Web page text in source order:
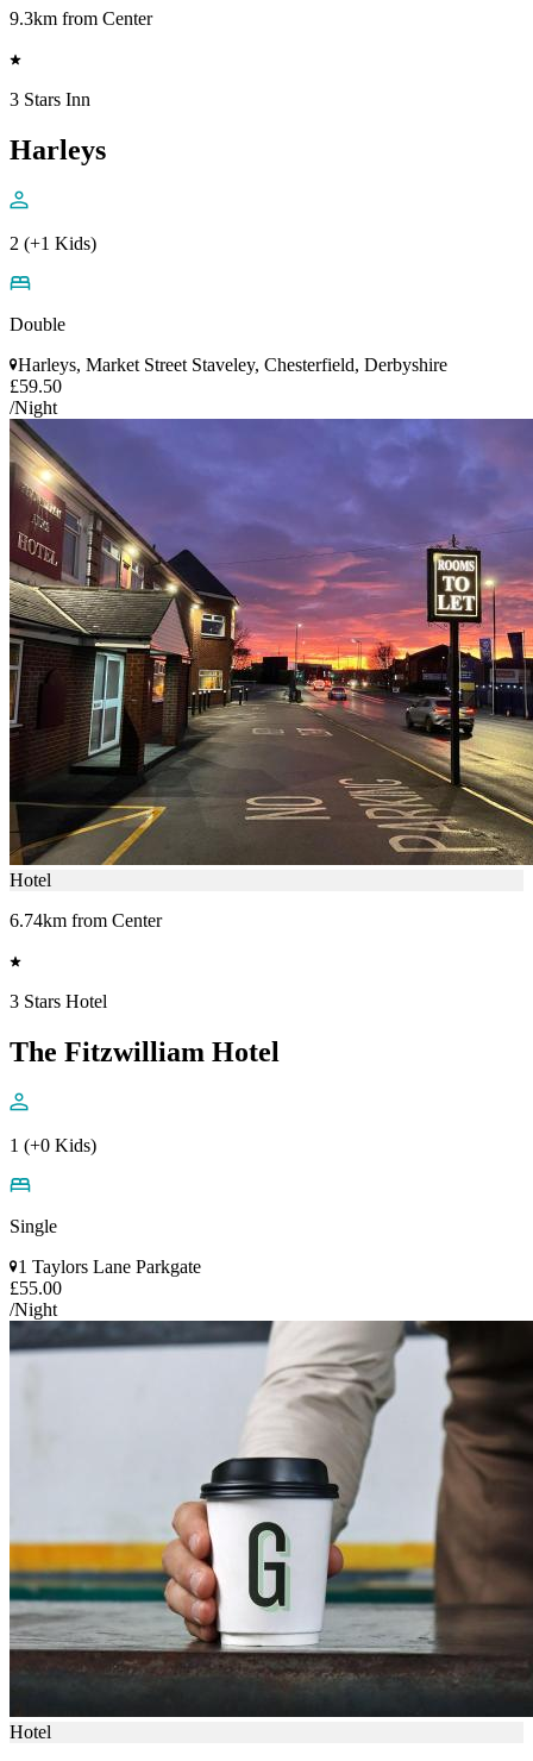
9.3km from Center
3 Stars Inn
Harleys
2 (+1 Kids)
Double
Harleys, Market Street Staveley, Chesterfield, Derbyshire
£59.50
/Night
Hotel
6.74km from Center
3 Stars Hotel
The Fitzwilliam Hotel
1 (+0 Kids)
Single
1 Taylors Lane Parkgate
£55.00
/Night
Hotel